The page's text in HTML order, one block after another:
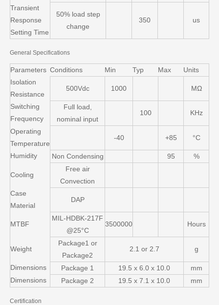
Transient
Response
Setting Time
50% load step
change
350 us
General Specifications
Parameters Conditions Min Typ Max
Units
Isolation
Resistance
500Vdc 1000 MΩ
Switching
Frequency
Full load,
nominal input
100 KHz
Operating
Temperature
-40 +85 °C
Humidity Non Condensing 95 %
Cooling
Free air
Convection
Case
Material
DAP
MTBF
MIL-HDBK-217F
@25°C
3500000 Hours
Weight
Package1 or
Package2
2.1 or 2.7 g
Dimensions Package 1 19.5 x 6.0 x 10.0
mm
Dimensions
Package 2 19.5 x 7.1 x 10.0 mm
Certification